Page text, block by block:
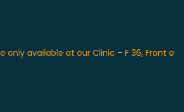
at our Clinic – F 36, Front of